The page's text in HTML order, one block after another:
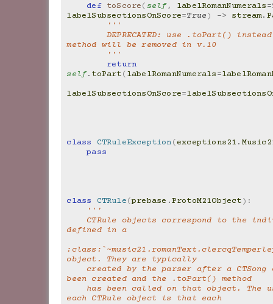
def toScore(self, labelRomanNumerals=
labelSubsectionsOnScore=True) -> stream.
'''
        DEPRECATED: use .toPart() instead.  This
method will be removed in v.10
        '''
return
self. toPart(labelRomanNumerals=
labelSubsectionsOnScore=
class CTRuleException(exceptions21 .
pass
class CTRule(prebase .ProtoM21Object):
'''
defined in a
object. They are typically
been created and the .toPart() method
each CTRule object is that each